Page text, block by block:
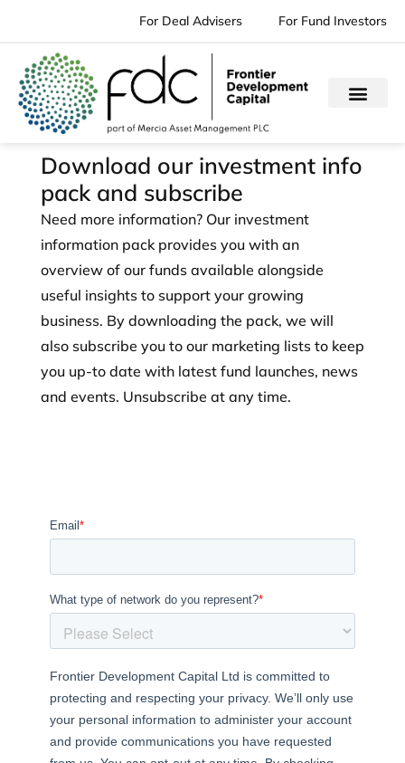
content
For Deal Advisers For Fund Investors
Download our investment info
pack and subscribe
Need more information? Our investment
information pack provides you with an
overview of our funds available alongside
useful insights to support your growing
business. By downloading the pack, we will
also subscribe you to our marketing lists to keep
you up-to date with latest fund launches, news
and events. Unsubscribe at any time.